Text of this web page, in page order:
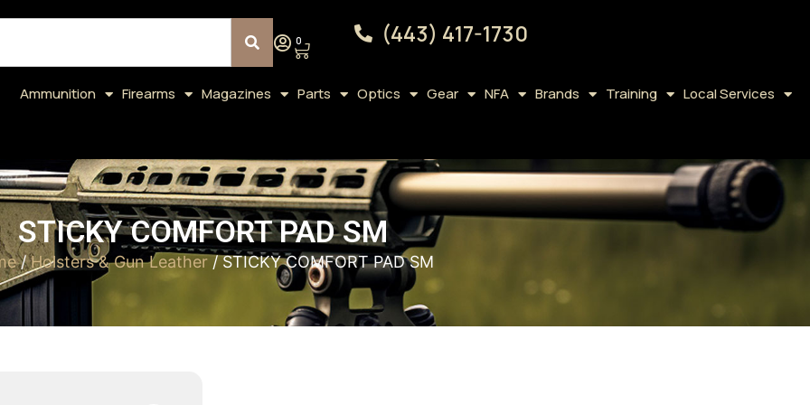
0 (443) 417-1730
Ammunition Firearms Magazines Parts Optics Gear NFA Brands Training Local Services
STICKY COMFORT PAD SM
/Holsters & Gun Leather / STICKY COMFORT PAD SM